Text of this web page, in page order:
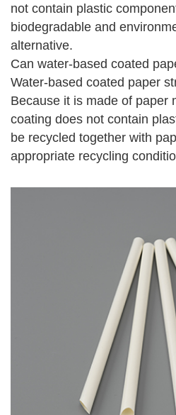
not contain plastic
biodegradable and
alternative.
Can water-based coated
Water-based coated paper
Because it is made of paper
coating does not contain
be recycled together with
appropriate recycling